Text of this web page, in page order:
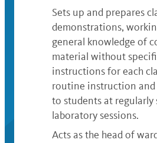
Sets up and prepares
demonstrations,
general knowledge of
material without
instructions for each
routine instruction and
to students at regularly
laboratory sessions.
Acts as the head of